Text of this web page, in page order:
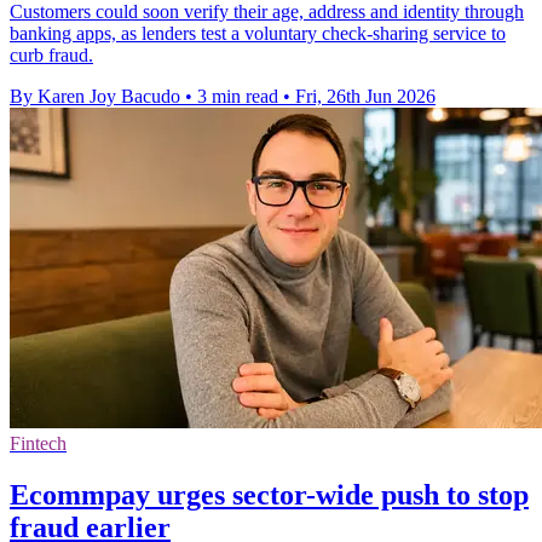
Customers could soon verify their age, address and identity through
banking apps, as lenders test a voluntary check-sharing service to
curb fraud.
By Karen Joy Bacudo • 3 min read • Fri, 26th Jun 2026
Fintech
Ecommpay urges sector-wide push to stop
fraud earlier